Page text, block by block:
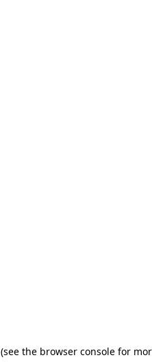
(see the browser console for